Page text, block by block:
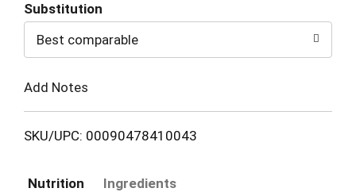
to
Cart
Substitution
Best comparable
Add Notes
SKU/UPC: 00090478410043
Nutrition Ingredients